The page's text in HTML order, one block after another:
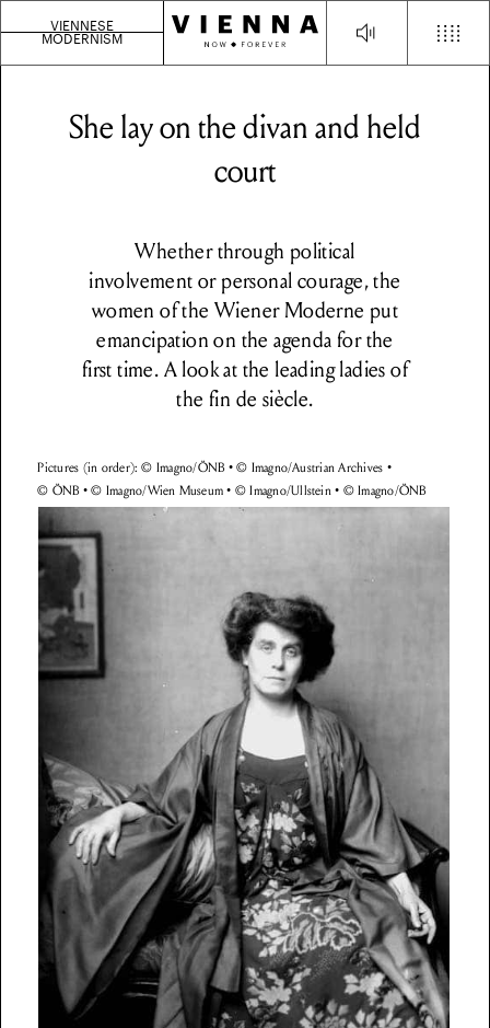
VIENNESE
MODERNISM
She lay on the divan and held
court
Whether through political
involvement or personal courage, the
women of the Wiener Moderne put
emancipation on the agenda for the
first time. A look at the leading ladies of
the fin de siècle.
Pictures (in order): © Imagno/ÖNB • © Imagno/Austrian Archives •
© ÖNB • © Imagno/Wien Museum • © Imagno/Ullstein • © Imagno/ÖNB